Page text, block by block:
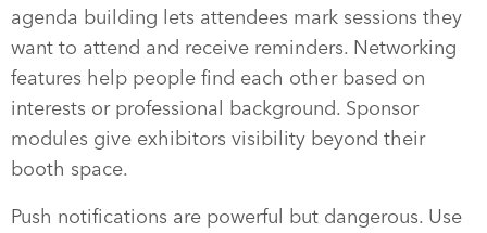
agenda building lets attendees mark sessions they
want to attend and receive reminders. Networking
features help people find each other based on
interests or professional background. Sponsor
modules give exhibitors visibility beyond their
booth space.
Push notifications are powerful but dangerous. Use